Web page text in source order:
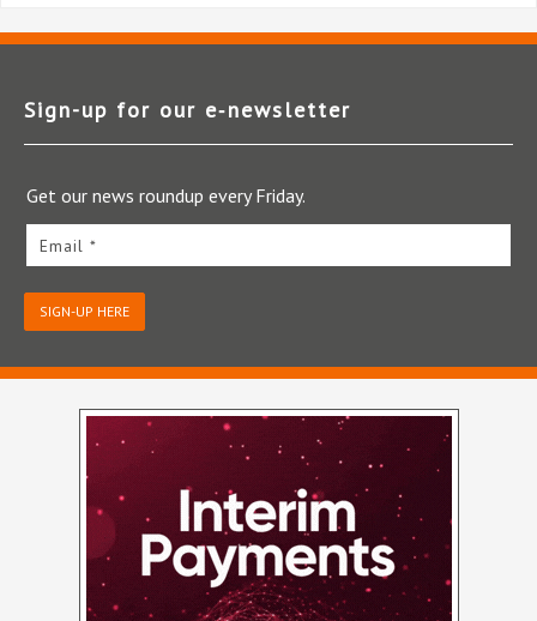
Sign-up for our e‑newsletter
Get our news roundup every Friday.
Email *
SIGN-UP HERE